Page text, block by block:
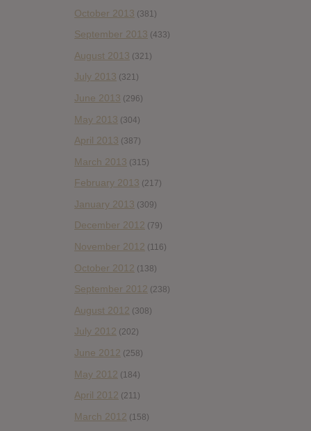
October 2013 (381)
September 2013 (433)
August 2013 (321)
July 2013 (321)
June 2013 (296)
May 2013 (304)
April 2013 (387)
March 2013 (315)
February 2013 (217)
January 2013 (309)
December 2012 (79)
November 2012 (116)
October 2012 (138)
September 2012 (238)
August 2012 (308)
July 2012 (202)
June 2012 (258)
May 2012 (184)
April 2012 (211)
March 2012 (158)